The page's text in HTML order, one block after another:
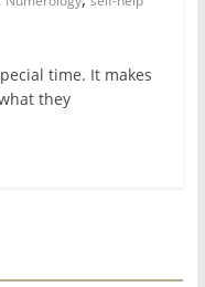
time. It makes
they